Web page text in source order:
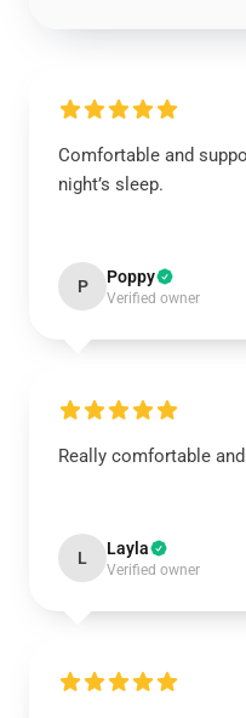
Comfortable and
night’s sleep.
P Poppy
Verified owner
Really comfortable
L Layla
Verified owner